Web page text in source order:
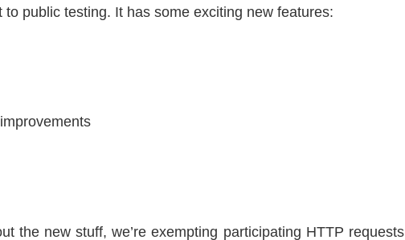
to public testing. It has some exciting new features:
the new stuff, we’re exempting participating HTTP requests